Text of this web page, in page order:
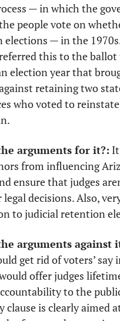
— in which the
people vote on
— in the
this to the
election year that
retaining two
who voted to
arguments for it?:
from influencing
ensure that judges
decisions. Also,
to judicial retention
arguments against
get rid of voters’ say
offer judges
to the
clause is clearly aimed